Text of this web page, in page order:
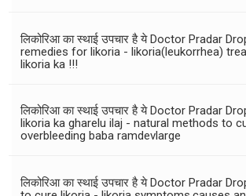
लिकोरिआ का स्थाई उपचार है ये Doctor Pradar
remedies for likoria - likoria(leukorrhea)
likoria ka !!!
लिकोरिआ का स्थाई उपचार है ये Doctor Pradar
likoria ka gharelu ilaj - natural methods to
overbleeding baba ramdevlarge
लिकोरिआ का स्थाई उपचार है ये Doctor Pradar